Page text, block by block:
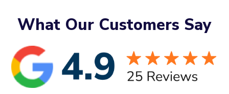
What Our Customers Say